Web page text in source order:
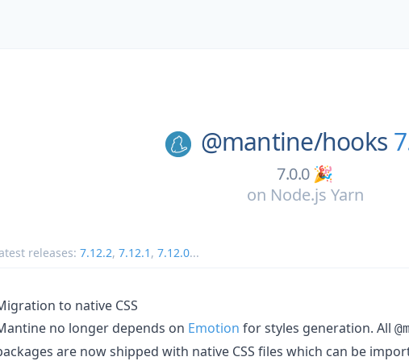
@mantine/hooks
7.0.0 🎉
on Node.js Yarn
releases: 7.12.2, 7.12.1 , 7.12.0...
to native CSS
no longer depends on Emotion for styles generation. All
are now shipped with native CSS files which can be